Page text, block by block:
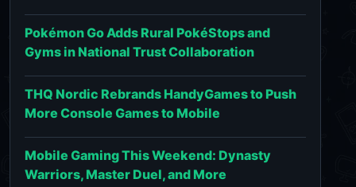
Pokémon Go Adds Rural PokéStops and
Gyms in National Trust Collaboration
THQ Nordic Rebrands HandyGames to Push
More Console Games to Mobile
Mobile Gaming This Weekend: Dynasty
Warriors, Master Duel, and More